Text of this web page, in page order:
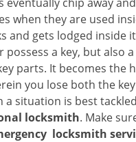
when they are used
and gets lodged inside
possess a key, but also
parts. It becomes the
you lose both the
a situation is best
locksmith. Make
locksmith